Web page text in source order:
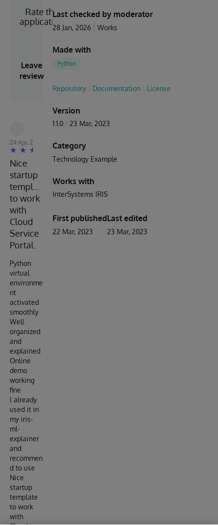
Rate the
application
Leave
review
24 Apr, 2023
Nice
startup
template
to work
with
Cloud
Service
Portal.
Python
virtual
environme
nt
activated
smoothly
Well
organized
and
explained
Online
demo
working
fine
I already
used it in
my iris-
ml-
explainer
and
recommen
d to use
Nice
startup
template
to work
with
Last checked by moderator
28 Jan, 2026 Works
Made with
Python
Repository Documentation License
Version
1.1.0 23 Mar, 2023
Category
Technology Example
Works with
InterSystems IRIS
First published
22 Mar, 2023
Last edited
23 Mar, 2023